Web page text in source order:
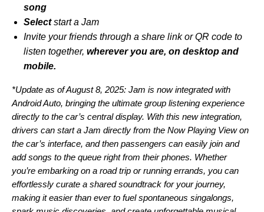
song
Selectstart a Jam
Invite your friends through a share link or QR code to
listen together, wherever you are, on desktop and
mobile.
*Update as of August 8, 2025: Jam is now integrated with
Android Auto, bringing the ultimate group listening experience
directly to the car’s central display. With this new integration,
drivers can start a Jam directly from the Now Playing View on
the car’s interface, and then passengers can easily join and
add songs to the queue right from their phones. Whether
you’re embarking on a road trip or running errands, you can
effortlessly curate a shared soundtrack for your journey,
making it easier than ever to fuel spontaneous singalongs,